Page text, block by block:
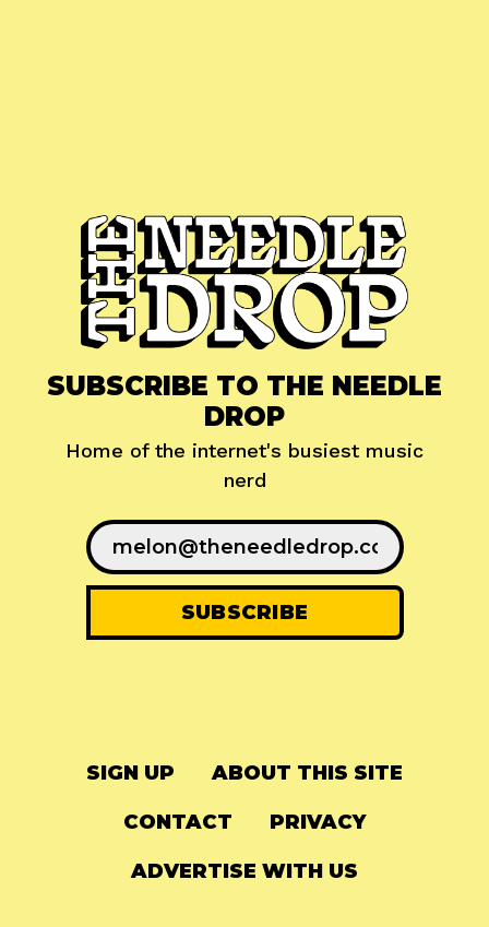
SUBSCRIBE TO THE NEEDLE
DROP
Home of the internet's busiest music
nerd
SIGN UP ABOUT THIS SITE
CONTACT PRIVACY
ADVERTISE WITH US